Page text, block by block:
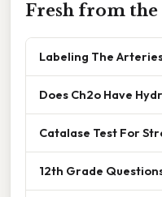
Fresh from the
Labeling The
Does Ch2o Have
Catalase Test For
12th Grade